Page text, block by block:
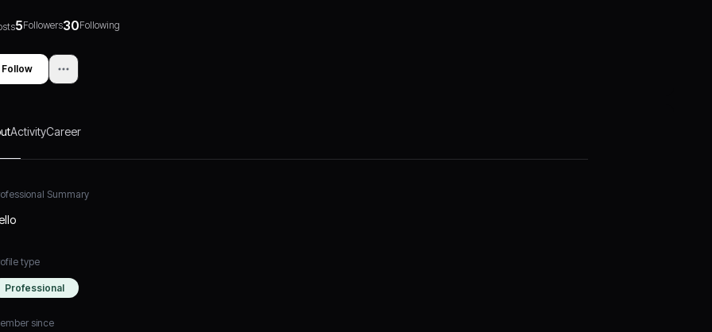
5Followers30Following
Follow
ActivityCareer
Summary
type
Professional
since